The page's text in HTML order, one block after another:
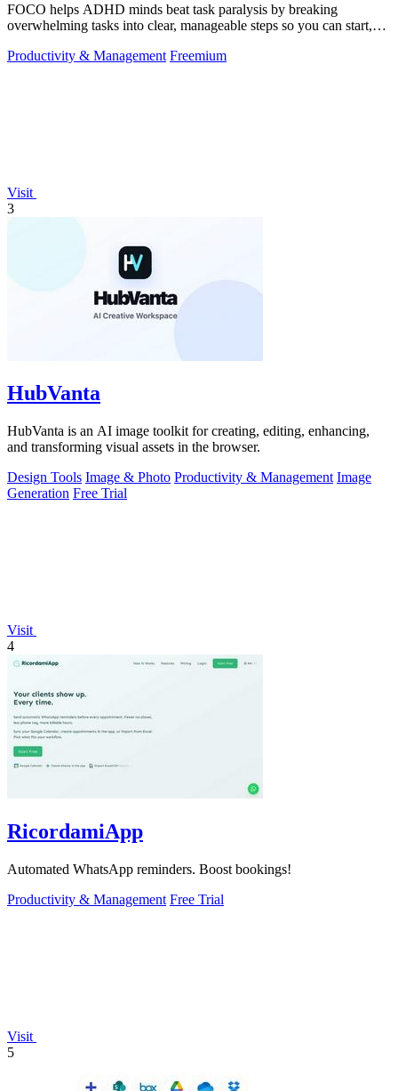
FOCO helps ADHD minds beat task paralysis by breaking
overwhelming tasks into clear, manageable steps so you can start,
Productivity & Management Freemium
Visit
3
HubVanta
HubVanta is an AI image toolkit for creating, editing, enhancing,
and transforming visual assets in the browser.
Design Tools Image & Photo Productivity & Management Image
Generation Free Trial
Visit
4
RicordamiApp
Automated WhatsApp reminders. Boost bookings!
Productivity & Management Free Trial
Visit
5